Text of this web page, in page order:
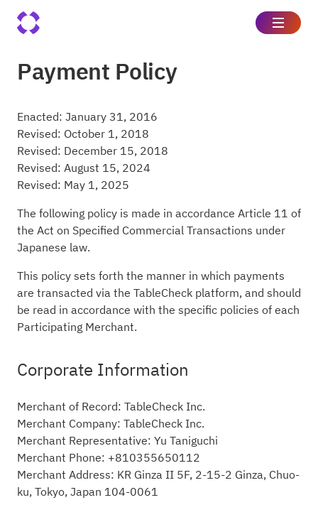
Payment Policy
Enacted: January 31, 2016
Revised: October 1, 2018
Revised: December 15, 2018
Revised: August 15, 2024
Revised: May 1, 2025
The following policy is made in accordance Article 11 of
the Act on Specified Commercial Transactions under
Japanese law.
This policy sets forth the manner in which payments
are transacted via the TableCheck platform, and should
be read in accordance with the specific policies of each
Participating Merchant.
Corporate Information
Merchant of Record: TableCheck Inc.
Merchant Company: TableCheck Inc.
Merchant Representative: Yu Taniguchi
Merchant Phone: +810355650112
Merchant Address: KR Ginza II 5F, 2-15-2 Ginza, Chuo-
ku, Tokyo, Japan 104-0061